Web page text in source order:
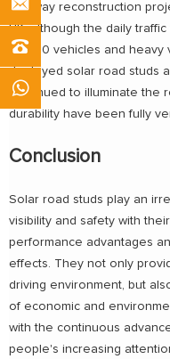
highway reconstruction
UK, although the daily
23,000 vehicles and heavy
deployed solar road studs
continued to illuminate the
durability have been fully
Conclusion
Solar road studs play an
visibility and safety with
performance advantages
effects. They not only
driving environment, but
of economic and
with the continuous
people's increasing